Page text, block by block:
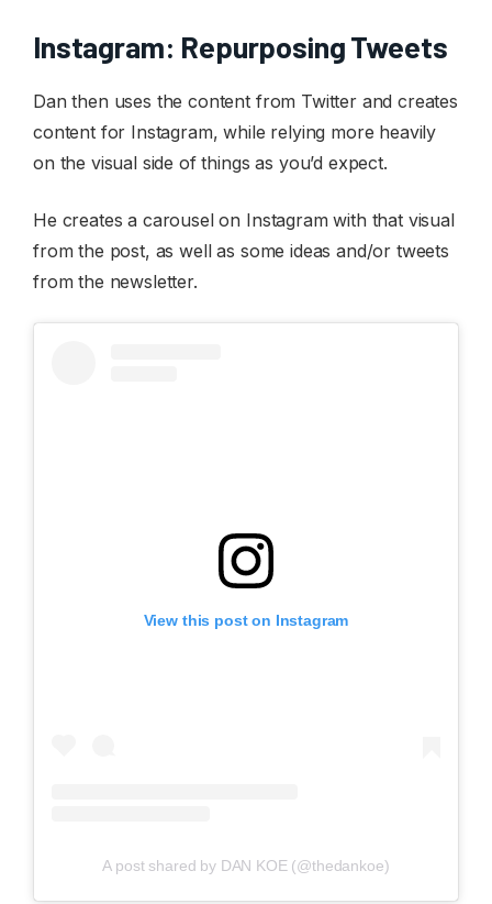
Instagram: Repurposing Tweets
Dan then uses the content from Twitter and creates
content for Instagram, while relying more heavily
on the visual side of things as you’d expect.
He creates a carousel on Instagram with that visual
from the post, as well as some ideas and/or tweets
from the newsletter.
View this post on Instagram
A post shared by DAN KOE (@thedankoe)